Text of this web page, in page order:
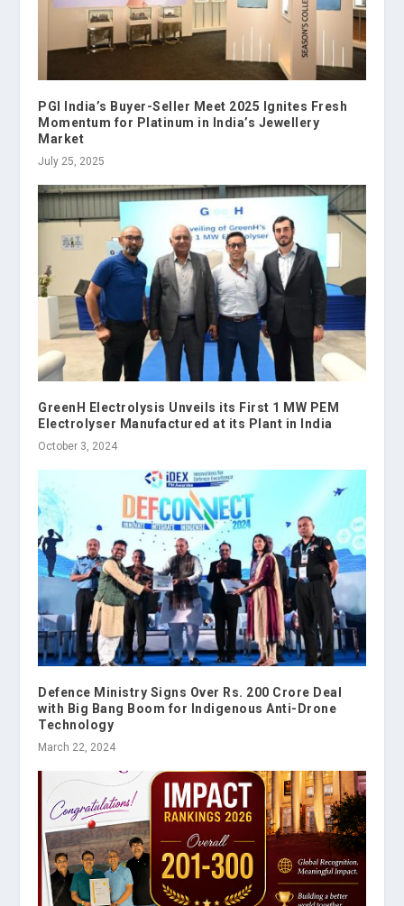
PGI India’s Buyer-Seller Meet 2025 Ignites Fresh
Momentum for Platinum in India’s Jewellery
Market
July 25, 2025
GreenH Electrolysis Unveils its First 1 MW PEM
Electrolyser Manufactured at its Plant in India
October 3, 2024
Defence Ministry Signs Over Rs. 200 Crore Deal
with Big Bang Boom for Indigenous Anti-Drone
Technology
March 22, 2024